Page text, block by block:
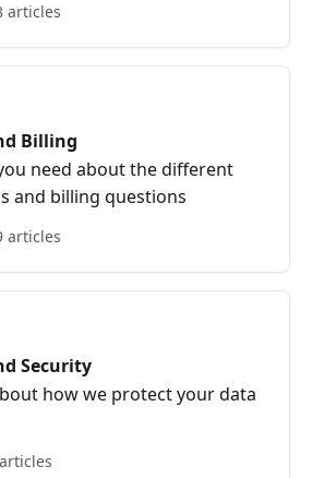
articles
Billing
need about the different
and billing questions
articles
Security
how we protect your data